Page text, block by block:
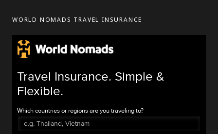
WORLD NOMADS TRAVEL INSURANCE
Travel Insurance. Simple &
Flexible.
Which countries or regions are you traveling to?